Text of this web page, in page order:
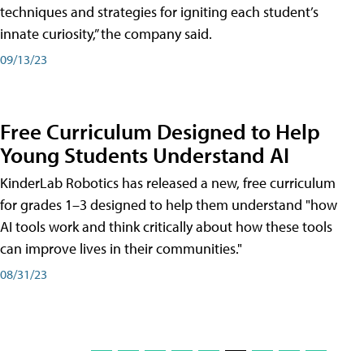
techniques and strategies for igniting each student’s
innate curiosity,” the company said.
09/13/23
Free Curriculum Designed to Help
Young Students Understand AI
KinderLab Robotics has released a new, free curriculum
for grades 1–3 designed to help them understand "how
AI tools work and think critically about how these tools
can improve lives in their communities."
08/31/23